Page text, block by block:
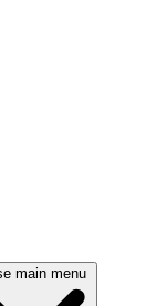
main menu